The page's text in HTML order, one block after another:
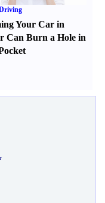
Your Car in
Can Burn a Hole in